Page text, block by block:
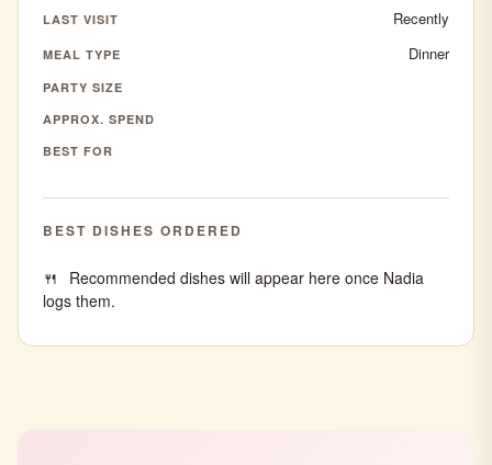
LAST VISIT Recently
MEAL TYPE Dinner
PARTY SIZE
APPROX. SPEND
BEST FOR
BEST DISHES ORDERED
Recommended dishes will appear here once Nadia
logs them.